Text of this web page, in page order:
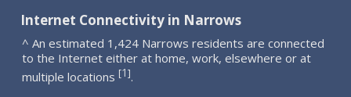
Internet Connectivity in Narrows
^ An estimated 1,424 Narrows residents are connected
to the Internet either at home, work, elsewhere or at
multiple locations [1].